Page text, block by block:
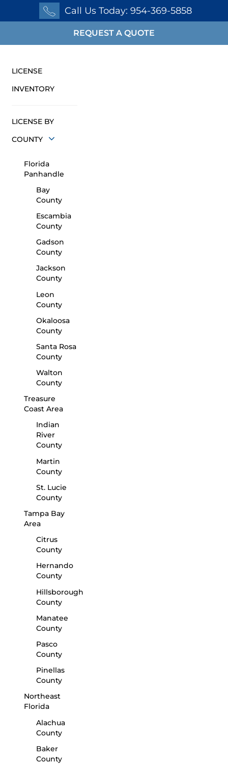
Call Us Today: 954-369-5858
REQUEST A QUOTE
LICENSE
INVENTORY
LICENSE BY
COUNTY
Florida
Panhandle
Bay
County
Escambia
County
Gadson
County
Jackson
County
Leon
County
Okaloosa
County
Santa Rosa
County
Walton
County
Treasure
Coast Area
Indian
River
County
Martin
County
St. Lucie
County
Tampa Bay
Area
Citrus
County
Hernando
County
Hillsborough
County
Manatee
County
Pasco
County
Pinellas
County
Northeast
Florida
Alachua
County
Baker
County